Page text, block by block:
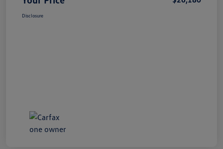
Disclosure